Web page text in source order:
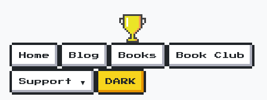
Home Blog Books Book Club
Support ▼ DARK